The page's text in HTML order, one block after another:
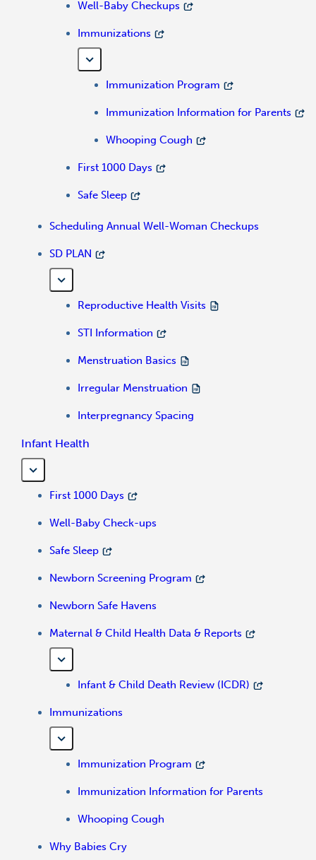
Well-Baby Checkups
Immunizations
Immunization Program
Immunization Information for Parents
Whooping Cough
First 1000 Days
Safe Sleep
Scheduling Annual Well-Woman Checkups
SD PLAN
Reproductive Health Visits
STI Information
Menstruation Basics
Irregular Menstruation
Interpregnancy Spacing
Infant Health
First 1000 Days
Well-Baby Check-ups
Safe Sleep
Newborn Screening Program
Newborn Safe Havens
Maternal & Child Health Data & Reports
Infant & Child Death Review (ICDR)
Immunizations
Immunization Program
Immunization Information for Parents
Whooping Cough
Why Babies Cry